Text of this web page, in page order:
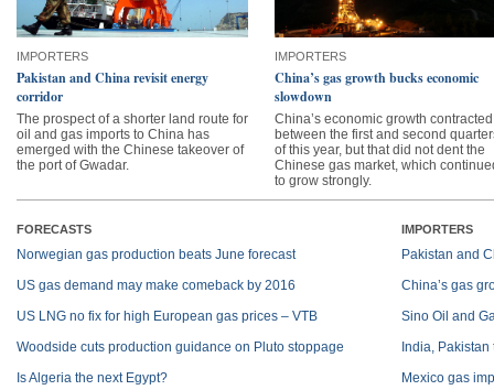
IMPORTERS
Pakistan and China revisit energy
corridor
The prospect of a shorter land route for
oil and gas imports to China has
emerged with the Chinese takeover of
the port of Gwadar.
IMPORTERS
China’s gas growth bucks economic
slowdown
China’s economic growth contracted
between the first and second
of this year, but that did not dent the
Chinese gas market, which
to grow strongly.
FORECASTS
Norwegian gas production beats June forecast
US gas demand may make comeback by 2016
US LNG no fix for high European gas prices – VTB
Woodside cuts production guidance on Pluto stoppage
Is Algeria the next Egypt?
IMPORTERS
Pakistan and
China’s gas
Sino Oil and
India,
Mexico gas